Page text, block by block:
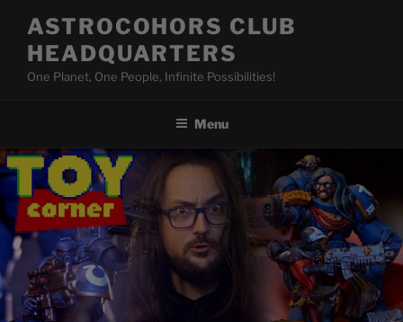
content
ASTROCOHORS CLUB
HEADQUARTERS
One Planet, One People, Infinite Possibilities!
Menu